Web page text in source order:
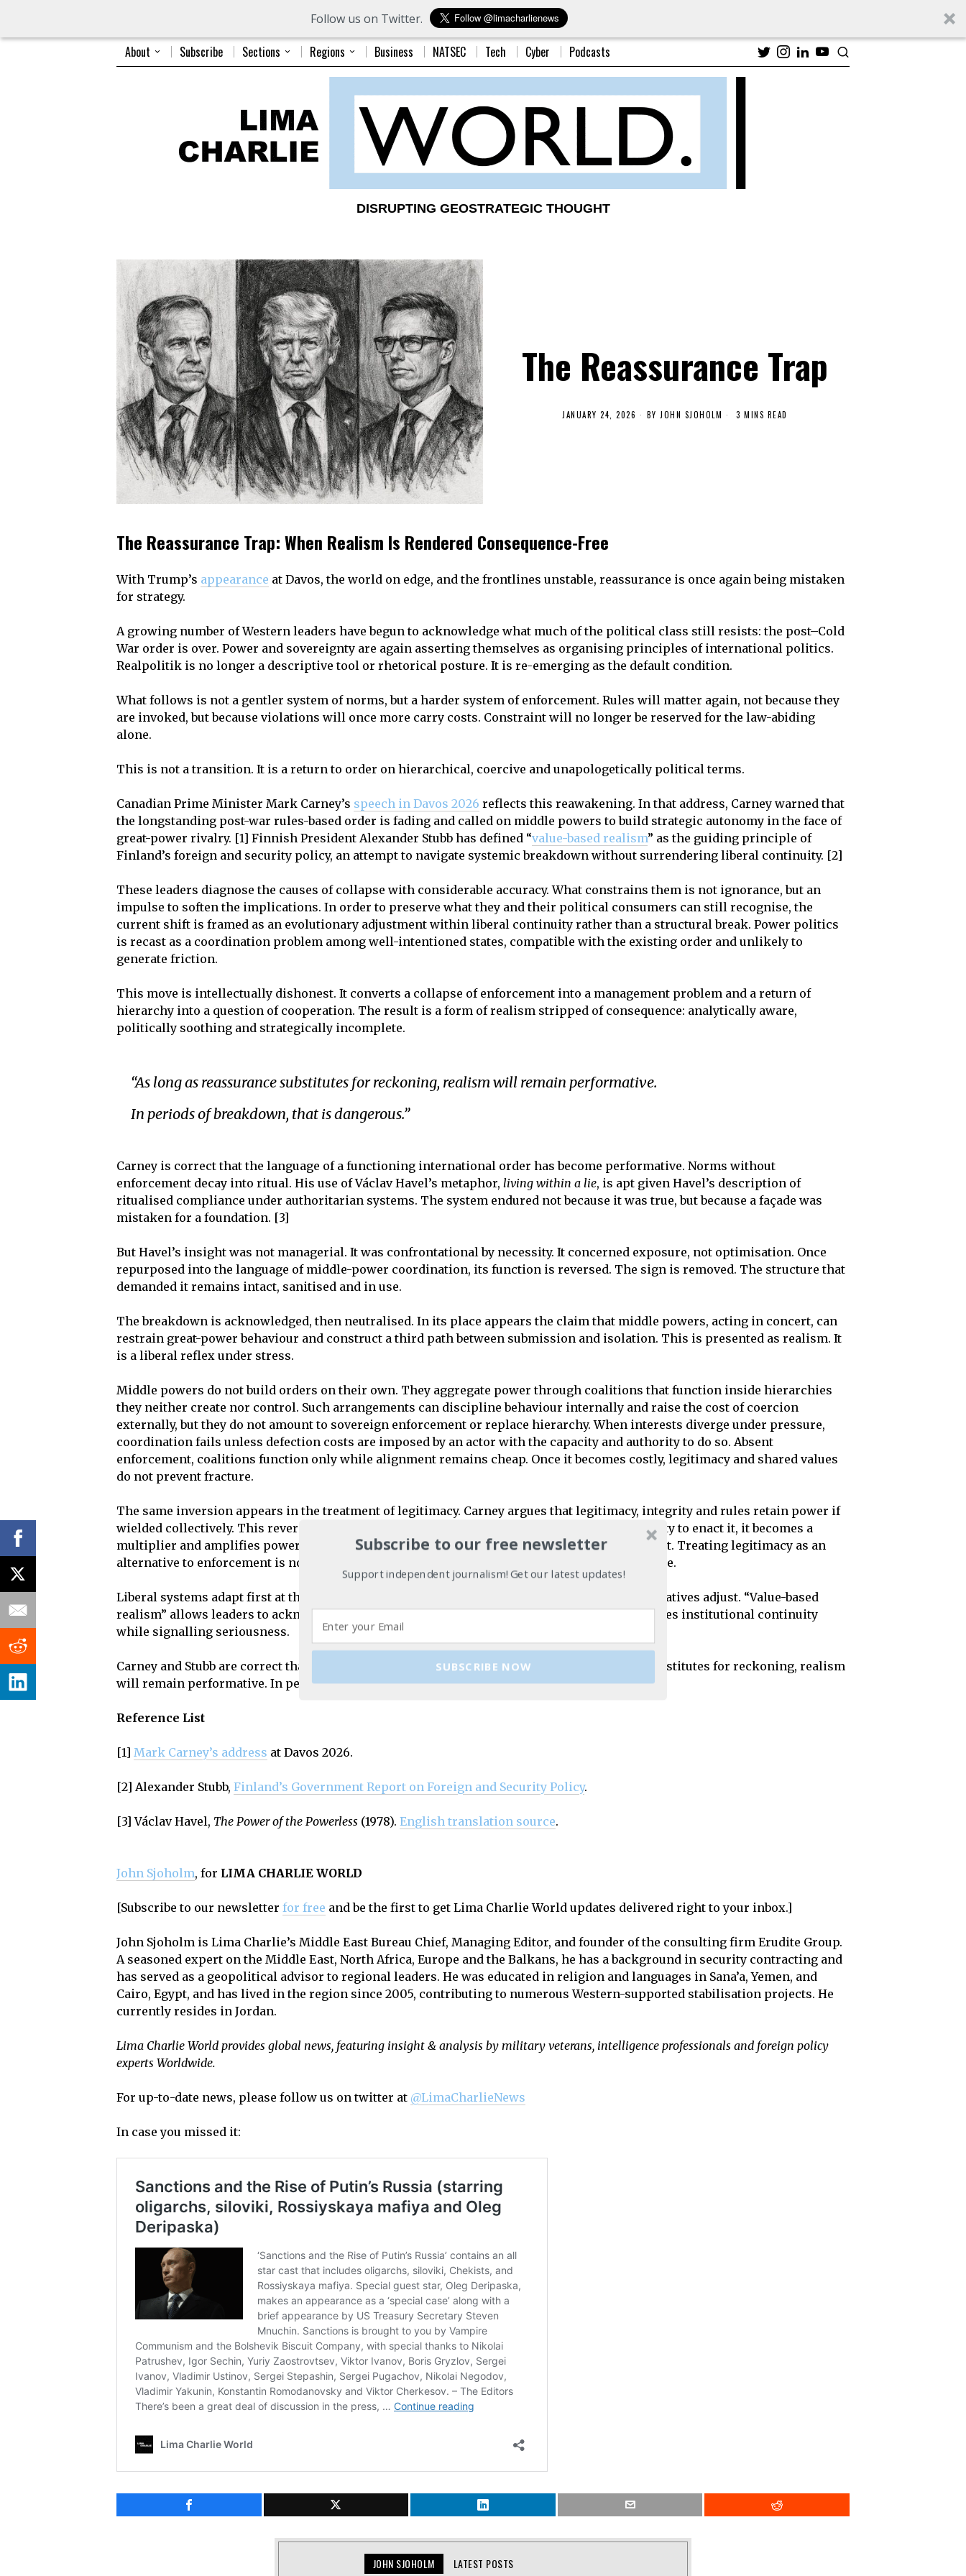
Follow us on Twitter.
About Subscribe Sections Regions Business NATSEC Tech Cyber Podcasts
DISRUPTING GEOSTRATEGIC THOUGHT
The Reassurance Trap
JANUARY 24, 2026 BY JOHN SJOHOLM 3 MINS READ
The Reassurance Trap: When Realism Is Rendered Consequence-Free
With Trump’s appearance at Davos, the world on edge, and the frontlines unstable, reassurance is once again being mistaken
for strategy.
A growing number of Western leaders have begun to acknowledge what much of the political class still resists: the post–Cold
War order is over. Power and sovereignty are again asserting themselves as organising principles of international politics.
Realpolitik is no longer a descriptive tool or rhetorical posture. It is re-emerging as the default condition.
What follows is not a gentler system of norms, but a harder system of enforcement. Rules will matter again, not because they
are invoked, but because violations will once more carry costs. Constraint will no longer be reserved for the law-abiding
alone.
This is not a transition. It is a return to order on hierarchical, coercive and unapologetically political terms.
Canadian Prime Minister Mark Carney’s speech in Davos 2026 reflects this reawakening. In that address, Carney warned that
the longstanding post-war rules-based order is fading and called on middle powers to build strategic autonomy in the face of
great-power rivalry. [1] Finnish President Alexander Stubb has defined “value-based realism” as the guiding principle of
Finland’s foreign and security policy, an attempt to navigate systemic breakdown without surrendering liberal continuity. [2]
These leaders diagnose the causes of collapse with considerable accuracy. What constrains them is not ignorance, but an
impulse to soften the implications. In order to preserve what they and their political consumers can still recognise, the
current shift is framed as an evolutionary adjustment within liberal continuity rather than a structural break. Power politics
is recast as a coordination problem among well-intentioned states, compatible with the existing order and unlikely to
generate friction.
This move is intellectually dishonest. It converts a collapse of enforcement into a management problem and a return of
hierarchy into a question of cooperation. The result is a form of realism stripped of consequence: analytically aware,
politically soothing and strategically incomplete.
“As long as reassurance substitutes for reckoning, realism will remain performative.
In periods of breakdown, that is dangerous.”
Carney is correct that the language of a functioning international order has become performative. Norms without
enforcement decay into ritual. His use of Václav Havel’s metaphor, living within a lie, is apt given Havel’s description of
ritualised compliance under authoritarian systems. The system endured not because it was true, but because a façade was
mistaken for a foundation. [3]
But Havel’s insight was not managerial. It was confrontational by necessity. It concerned exposure, not optimisation. Once
repurposed into the language of middle-power coordination, its function is reversed. The sign is removed. The structure that
demanded it remains intact, sanitised and in use.
The breakdown is acknowledged, then neutralised. In its place appears the claim that middle powers, acting in concert, can
restrain great-power behaviour and construct a third path between submission and isolation. This is presented as realism. It
is a liberal reflex under stress.
Middle powers do not build orders on their own. They aggregate power through coalitions that function inside hierarchies
they neither create nor control. Such arrangements can discipline behaviour internally and raise the cost of coercion
externally, but they do not amount to sovereign enforcement or replace hierarchy. When interests diverge under pressure,
coordination fails unless defection costs are imposed by an actor with the capacity and authority to do so. Absent
enforcement, coalitions function only while alignment remains cheap. Once it becomes costly, legitimacy and shared values
do not prevent fracture.
The same inversion appears in the treatment of legitimacy. Carney argues that legitimacy, integrity and rules retain power if
wielded collectively. This reverses causality. Legitimacy is a result of action. Through the ability to enact it, it becomes a
multiplier and amplifies power where power has already been exercised. It does not generate it. Treating legitimacy as an
alternative to enforcement is not realism. It is moral continuity expressed in strategic language.
Liberal systems adapt first at the level of language. When material conditions deteriorate, narratives adjust. “Value-based
realism” allows leaders to acknowledge breakdown while avoiding its implications. It preserves institutional continuity
while signalling seriousness.
Carney and Stubb are correct that the old order is not returning. But as long as reassurance substitutes for reckoning, realism
will remain performative. In periods of breakdown, that is dangerous.
Reference List
[1] Mark Carney’s address at Davos 2026.
[2] Alexander Stubb, Finland’s Government Report on Foreign and Security Policy.
[3] Václav Havel, The Power of the Powerless (1978). English translation source.
John Sjoholm, for LIMA CHARLIE WORLD
[Subscribe to our newsletter for free and be the first to get Lima Charlie World updates delivered right to your inbox.]
John Sjoholm is Lima Charlie’s Middle East Bureau Chief, Managing Editor, and founder of the consulting firm Erudite Group.
A seasoned expert on the Middle East, North Africa, Europe and the Balkans, he has a background in security contracting and
has served as a geopolitical advisor to regional leaders. He was educated in religion and languages in Sana’a, Yemen, and
Cairo, Egypt, and has lived in the region since 2005, contributing to numerous Western-supported stabilisation projects. He
currently resides in Jordan.
Lima Charlie World provides global news, featuring insight & analysis by military veterans, intelligence professionals and foreign policy
experts Worldwide.
For up-to-date news, please follow us on twitter at @LimaCharlieNews
In case you missed it:
JOHN SJOHOLM LATEST POSTS
Subscribe to our free newsletter
Support independent journalism! Get our latest updates!
SUBSCRIBE NOW